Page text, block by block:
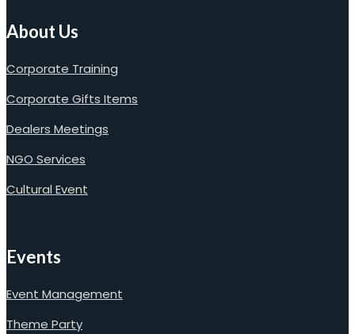
About Us
Corporate Training
Corporate Gifts Items
Dealers Meetings
NGO Services
Cultural Event
Events
Event Management
Theme Party